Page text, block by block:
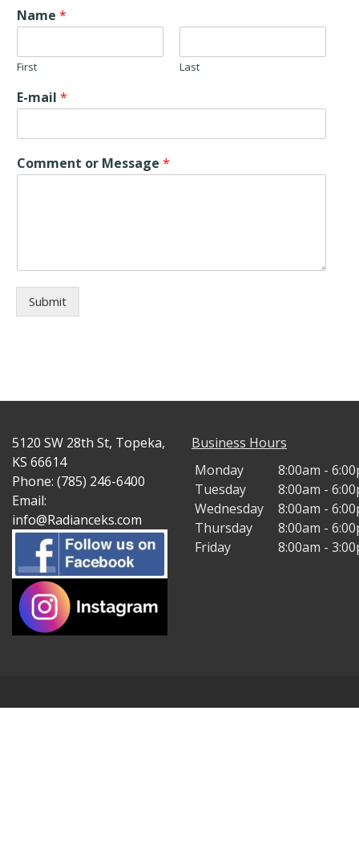
Name *
First Last
E-mail *
Comment or Message *
Submit
5120 SW 28th St, Topeka,
KS 66614
Phone: (785) 246-6400
Email:
info@Radianceks.com
Business Hours
Monday
8:00am -
Tuesday
8:00am -
Wednesday
8:00am -
Thursday
8:00am -
Friday
8:00am -